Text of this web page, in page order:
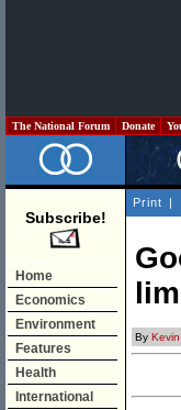
The National Forum Donate
Subscribe!
Home
Economics
Environment
Features
Health
International
Print |
By